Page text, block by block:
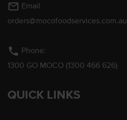
mail_outline Email
orders@mocofoodservices.com.au
phone Phone:
1300 GO MOCO (1300 466 626)
QUICK LINKS